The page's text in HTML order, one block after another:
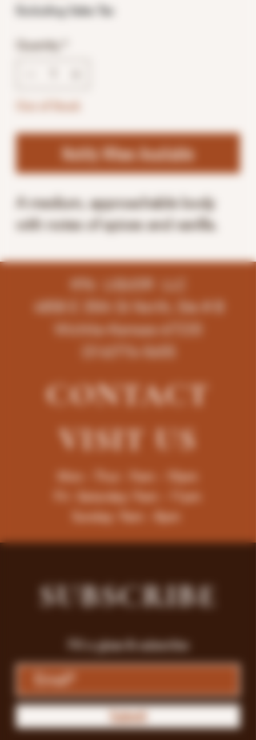
Excluding Sales Tax
Quantity
Notify When Available
A medium, approachable body
with notes of spices and vanilla.
K96 LIQUOR LLC
4858 E 35th St North, Ste # B
Wichita-Kansas-67220
(316)776-5655
CONTACT
VISITUS
Mon - Thur : 9am - 10pm
Fri -Saturday: 9am - 11pm
Sunday: 9am - 8pm
SUBSCRIBE
Fill a glass & subscribe
Submit